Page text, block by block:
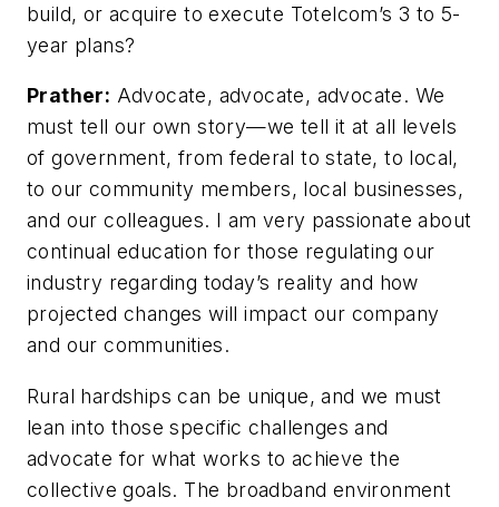
build, or acquire to execute Totelcom’s 3 to 5-
year plans?
Prather: Advocate, advocate, advocate. We
must tell our own story—we tell it at all levels
of government, from federal to state, to local,
to our community members, local businesses,
and our colleagues. I am very passionate about
continual education for those regulating our
industry regarding today’s reality and how
projected changes will impact our company
and our communities.
Rural hardships can be unique, and we must
lean into those specific challenges and
advocate for what works to achieve the
collective goals. The broadband environment